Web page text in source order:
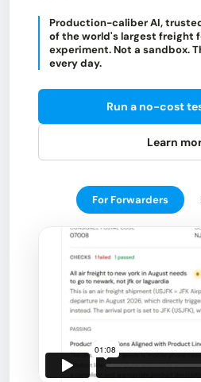
Production-caliber AI,
of the world's largest freight
experiment. Not a sandbox.
every day.
Run a no-cost
Learn
For Forwarders